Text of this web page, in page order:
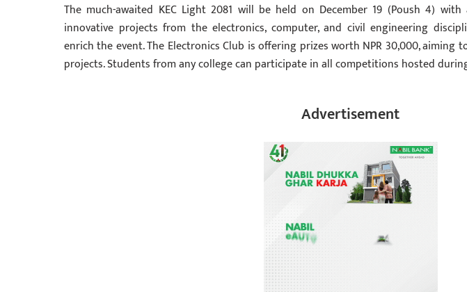
The much-awaited KEC Light 2081 will be held on December 19 (Poush 4)
innovative projects from the electronics, computer, and civil engineering
enrich the event. The Electronics Club is offering prizes worth NPR 30,000, aiming
projects. Students from any college can participate in all competitions hosted
Advertisement